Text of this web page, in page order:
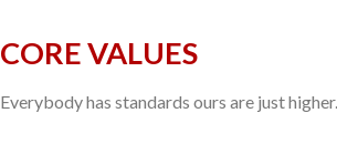
CORE VALUES
Everybody has standards ours are just higher.